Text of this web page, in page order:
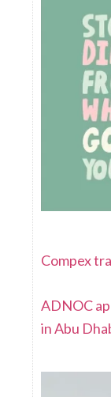
Compex
ADNOC
in Abu